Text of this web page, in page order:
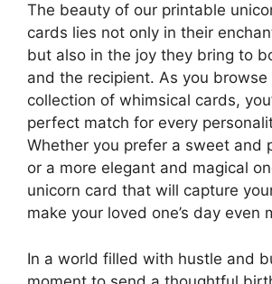
The beauty of our printable
cards lies not only in their
but also in the joy they bring to
and the recipient. As you
collection of whimsical cards,
perfect match for every
Whether you prefer a sweet and
or a more elegant and magical
unicorn card that will capture
make your loved one’s day even
In a world filled with hustle and